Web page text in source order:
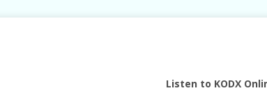
Listen to KODX